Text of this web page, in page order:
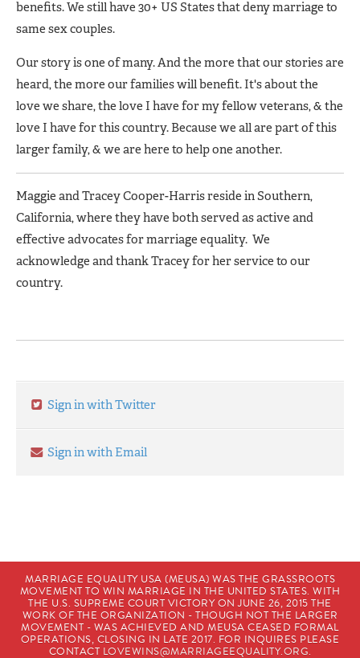
benefits. We still have 30+ US States that deny marriage to
same sex couples.
Our story is one of many. And the more that our stories are
heard, the more our families will benefit. It's about the
love we share, the love I have for my fellow veterans, & the
love I have for this country. Because we all are part of this
larger family, & we are here to help one another.
Maggie and Tracey Cooper-Harris reside in Southern,
California, where they have both served as active and
effective advocates for marriage equality. We
acknowledge and thank Tracey for her service to our
country.
Sign in with Twitter
Sign in with Email
MARRIAGE EQUALITY USA (MEUSA) WAS THE GRASSROOTS
MOVEMENT TO WIN MARRIAGE IN THE UNITED STATES. WITH
THE U.S. SUPREME COURT VICTORY ON JUNE 26, 2015 THE
WORK OF THE ORGANIZATION - THOUGH NOT THE LARGER
MOVEMENT - WAS ACHIEVED AND MEUSA CEASED FORMAL
OPERATIONS, CLOSING IN LATE 2017. FOR INQUIRES PLEASE
CONTACT LOVEWINS@MARRIAGEEQUALITY.ORG.